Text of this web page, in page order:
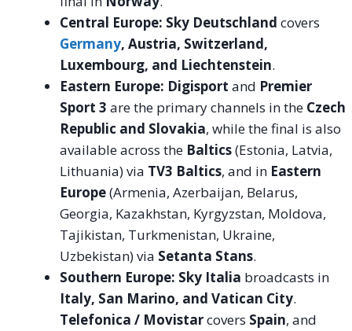
Central Europe: Sky Deutschland covers
Germany, Austria, Switzerland,
Luxembourg, and Liechtenstein.
Eastern Europe: Digisport and Premier
Sport 3 are the primary channels in the Czech
Republic and Slovakia, while the final is also
available across the Baltics(Estonia, Latvia,
Lithuania) via TV3 Baltics, and in Eastern
Europe(Armenia, Azerbaijan, Belarus,
Georgia, Kazakhstan, Kyrgyzstan, Moldova,
Tajikistan, Turkmenistan, Ukraine,
Uzbekistan) via Setanta Stans.
Southern Europe: Sky Italia broadcasts in
Italy, San Marino, and Vatican City.
Telefonica / Movistarcovers Spain, and